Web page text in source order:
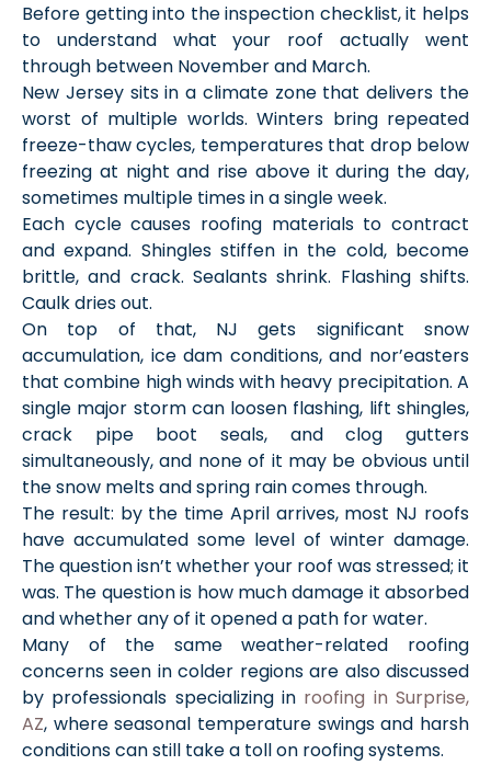
Before getting into the inspection checklist, it helps
to understand what your roof actually went
through between November and March.
New Jersey sits in a climate zone that delivers the
worst of multiple worlds. Winters bring repeated
freeze-thaw cycles, temperatures that drop below
freezing at night and rise above it during the day,
sometimes multiple times in a single week.
Each cycle causes roofing materials to contract
and expand. Shingles stiffen in the cold, become
brittle, and crack. Sealants shrink. Flashing shifts.
Caulk dries out.
On top of that, NJ gets significant snow
accumulation, ice dam conditions, and nor’easters
that combine high winds with heavy precipitation. A
single major storm can loosen flashing, lift shingles,
crack pipe boot seals, and clog gutters
simultaneously, and none of it may be obvious until
the snow melts and spring rain comes through.
The result: by the time April arrives, most NJ roofs
have accumulated some level of winter damage.
The question isn’t whether your roof was stressed; it
was. The question is how much damage it absorbed
and whether any of it opened a path for water.
Many of the same weather-related roofing
concerns seen in colder regions are also discussed
by professionals specializing in roofing in Surprise,
AZ, where seasonal temperature swings and harsh
conditions can still take a toll on roofing systems.